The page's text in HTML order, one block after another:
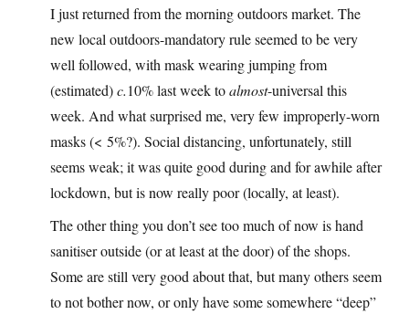
I just returned from the morning outdoors market. The
new local outdoors-mandatory rule seemed to be very
well followed, with mask wearing jumping from
(estimated)c.10% last week toalmost-universal this
week. And what surprised me, very few improperly-worn
masks (< 5%?). Social distancing, unfortunately, still
seems weak; it was quite good during and for awhile after
lockdown, but is now really poor (locally, at least).
The other thing you don’t see too much of now is hand
sanitiser outside (or at least at the door) of the shops.
Some are still very good about that, but many others seem
to not bother now, or only have some somewhere “deep”